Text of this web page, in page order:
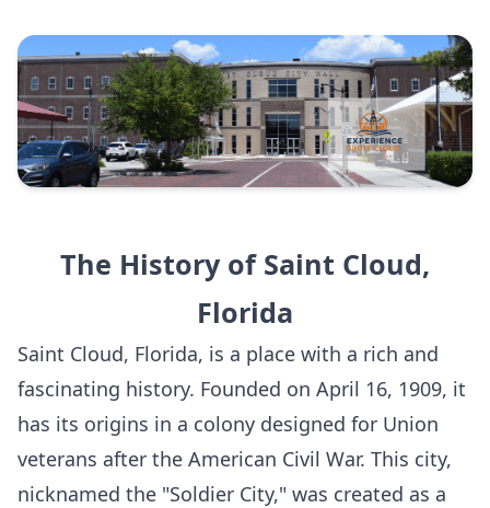
The History of Saint Cloud,
Florida
Saint Cloud, Florida, is a place with a rich and
fascinating history. Founded on April 16, 1909, it
has its origins in a colony designed for Union
veterans after the American Civil War. This city,
nicknamed the "Soldier City," was created as a